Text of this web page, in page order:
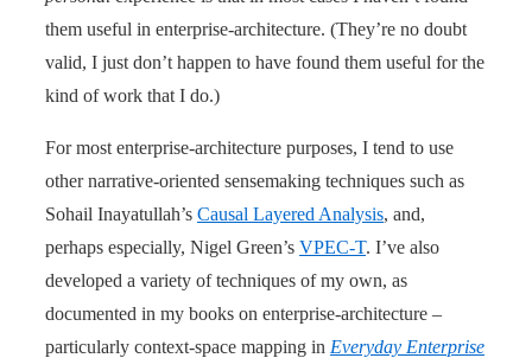
them useful in enterprise-architecture. (They’re no doubt
valid, I just don’t happen to have found them useful for the
kind of work that I do.)
For most enterprise-architecture purposes, I tend to use
other narrative-oriented sensemaking techniques such as
Sohail Inayatullah’s Causal Layered Analysis, and,
perhaps especially, Nigel Green’s VPEC-T. I’ve also
developed a variety of techniques of my own, as
documented in my books on enterprise-architecture –
particularly context-space mapping in Everyday Enterprise